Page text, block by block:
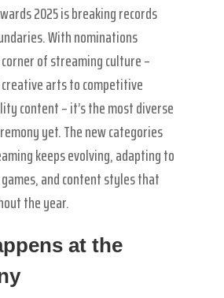
2025 is breaking records
With nominations
of streaming culture –
arts to competitive
content – it’s the most diverse
yet. The new categories
keeps evolving, adapting to
and content styles that
the year.
at the